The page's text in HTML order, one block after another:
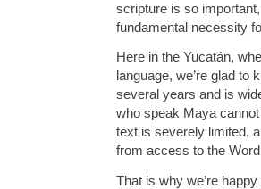
scripture is so
fundamental necessity
Here in the Yucatán,
language, we’re glad to
several years and is
who speak Maya
text is severely limited,
from access to the
That is why we’re